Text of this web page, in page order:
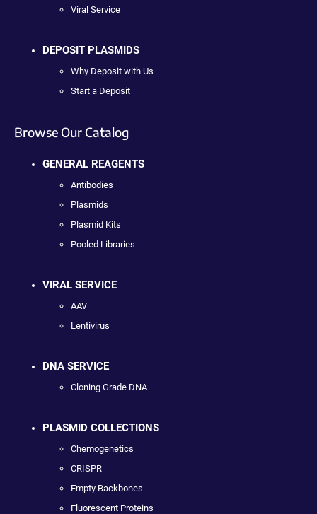
Viral Service
DEPOSIT PLASMIDS
Why Deposit with Us
Start a Deposit
Browse Our Catalog
GENERAL REAGENTS
Antibodies
Plasmids
Plasmid Kits
Pooled Libraries
VIRAL SERVICE
AAV
Lentivirus
DNA SERVICE
Cloning Grade DNA
PLASMID COLLECTIONS
Chemogenetics
CRISPR
Empty Backbones
Fluorescent Proteins